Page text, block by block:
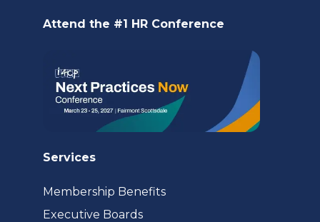
Attend the #1 HR Conference
Services
Membership Benefits
Executive Boards